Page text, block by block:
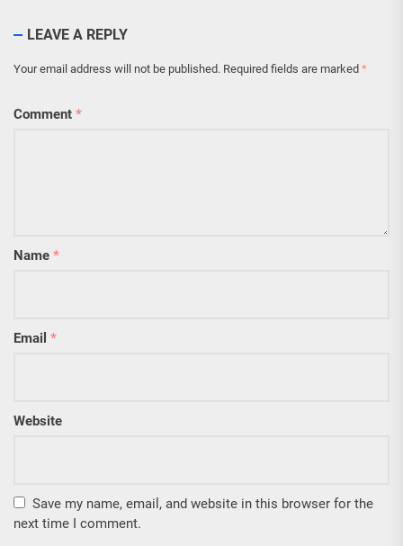
LEAVE A REPLY
Your email address will not be published. Required fields are marked *
Comment *
Name *
Email *
Website
Save my name, email, and website in this browser for the
next time I comment.